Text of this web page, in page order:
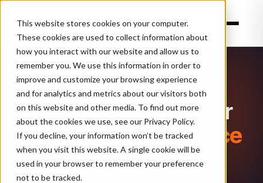
This website stores cookies on your computer.
These cookies are used to collect information about
how you interact with our website and allow us to
remember you. We use this information in order to
improve and customize your browsing experience
and for analytics and metrics about our visitors both
on this website and other media. To find out more
about the cookies we use, see our Privacy Policy.
If you decline, your information won’t be tracked
when you visit this website. A single cookie will be
used in your browser to remember your preference
not to be tracked.
TL;DR:
ClearSale
powered
ecommerce
fraud-
Fraud Protection for
GrowingE-commerce
Teams